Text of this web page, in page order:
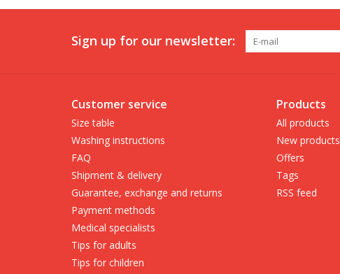
Sign up for our newsletter:
Customer service
Size table
Washing instructions
FAQ
Shipment & delivery
Guarantee, exchange and returns
Payment methods
Medical specialists
Tips for adults
Tips for children
Products
All products
New products
Offers
Tags
RSS feed